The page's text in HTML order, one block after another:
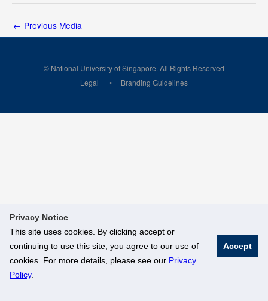
Privacy Notice
This site uses cookies. By clicking accept or
continuing to use this site, you agree to our use of
cookies. For more details, please see our Privacy
Policy.
Accept
← Previous Media
© National University of Singapore. All Rights Reserved
Legal
Branding Guidelines